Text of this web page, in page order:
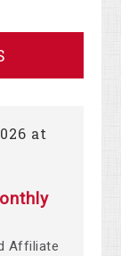
at
Affiliate